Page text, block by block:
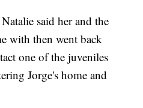
said her and the
with then went back
one of the juveniles
Jorge's home and